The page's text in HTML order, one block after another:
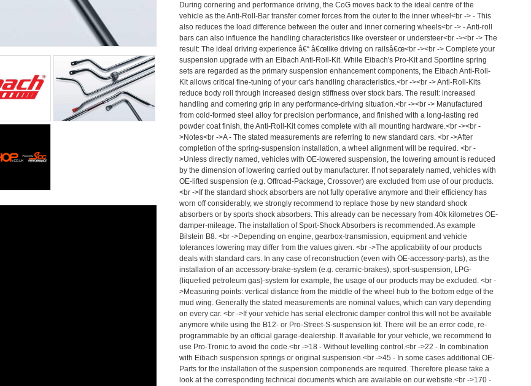
During cornering and performance driving, the CoG moves back to the ideal centre of the
vehicle as the Anti-Roll-Bar transfer corner forces from the outer to the inner wheel<br -> - This
also reduces the load difference between the outer and inner cornering wheels<br -> - Anti-roll
bars can also influence the handling characteristics like oversteer or understeer<br -><br -> The
result: The ideal driving experience â€“ â€œlike driving on railsâ€œ<br -><br -> Complete your
suspension upgrade with an Eibach Anti-Roll-Kit. While Eibach's Pro-Kit and Sportline spring
sets are regarded as the primary suspension enhancement components, the Eibach Anti-Roll-
Kit allows critical fine-tuning of your car's handling characteristics.<br -><br -> Anti-Roll-Kits
reduce body roll through increased design stiffness over stock bars. The result: increased
handling and cornering grip in any performance-driving situation.<br -><br -> Manufactured
from cold-formed steel alloy for precision performance, and finished with a long-lasting red
powder coat finish, the Anti-Roll-Kit comes complete with all mounting hardware.<br -><br -
>Notes<br ->A - The stated measurements are referring to new standard cars. <br ->After
completion of the spring-suspension installation, a wheel alignment will be required. <br -
>Unless directly named, vehicles with OE-lowered suspension, the lowering amount is reduced
by the dimension of lowering carried out by manufacturer. If not separately named, vehicles with
OE-lifted suspension (e.g. Offroad-Package, Crossover) are excluded from use of our products.
<br ->If the standard shock absorbers are not fully operative anymore and their efficiency has
worn off considerably, we strongly recommend to replace those by new standard shock
absorbers or by sports shock absorbers. This already can be necessary from 40k kilometres OE-
damper-mileage. The installation of Sport-Shock Absorbers is recommended. As example
Bilstein B8. <br ->Depending on engine, gearbox-transmission, equipment and vehicle
tolerances lowering may differ from the values given. <br ->The applicability of our products
deals with standard cars. In any case of reconstruction (even with OE-accessory-parts), as the
installation of an accessory-brake-system (e.g. ceramic-brakes), sport-suspension, LPG-
(liquefied petroleum gas)-system for example, the usage of our products may be excluded. <br -
>Measuring points: vertical distance from the middle of the wheel hub to the bottom edge of the
mud wing. Generally the stated measurements are nominal values, which can vary depending
on every car. <br ->If your vehicle has serial electronic damper control this will not be available
anymore while using the B12- or Pro-Street-S-suspension kit. There will be an error code, re-
programmable by an official garage-dealership. If available for your vehicle, we recommend to
use Pro-Tronic to avoid the code.<br ->18 - Without levelling control.<br ->22 - In combination
with Eibach suspension springs or original suspension.<br ->45 - In some cases additional OE-
Parts for the installation of the suspension componends are required. Therefore please take a
look at the corresponding technical documents which are available on our website.<br ->170 -